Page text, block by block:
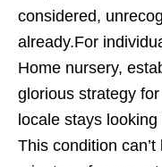
considered,
already.For
Home nursery,
glorious strategy
locale stays
This condition